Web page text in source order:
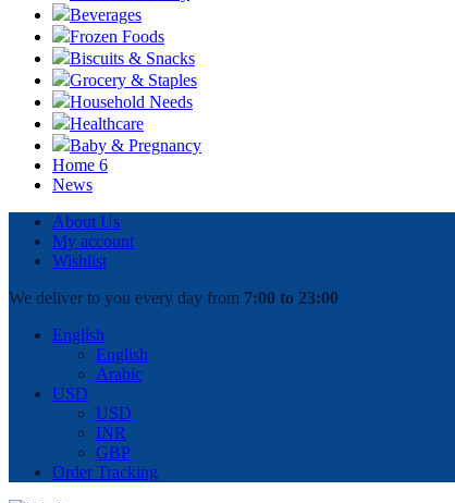
Beverages
Frozen Foods
Biscuits & Snacks
Grocery & Staples
Household Needs
Healthcare
Baby & Pregnancy
Home 6
News
About Us
My account
Wishlist
We deliver to you every day from 7:00 to 23:00
English
English
Arabic
USD
USD
INR
GBP
Order Tracking